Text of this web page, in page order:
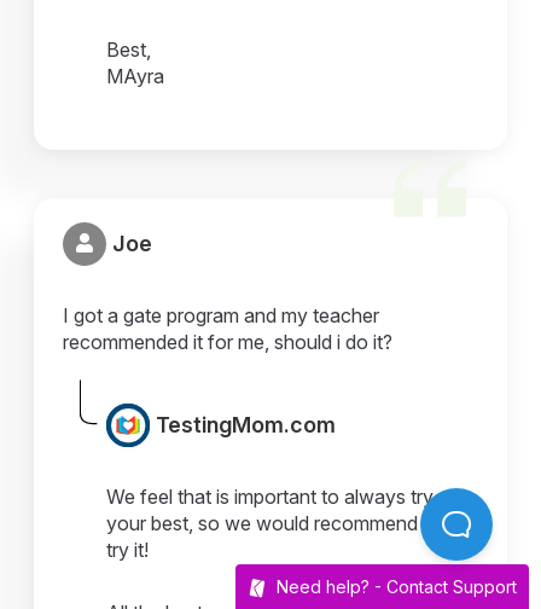
Best,
MAyra
Joe
I got a gate program and my teacher
recommended it for me, should i do it?
TestingMom.com
We feel that is important to always try
your best, so we would recommend you
try it!
Need help? - Contact Support